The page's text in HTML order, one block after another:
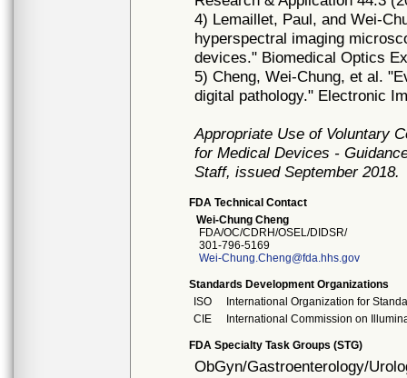
4) Lemaillet, Paul, and Wei-
hyperspectral imaging
devices." Biomedical Optics
5) Cheng, Wei-Chung, et al.
digital pathology." Electronic
Appropriate Use of Voluntary
for Medical Devices -
Staff, issued September 2018.
FDA Technical Contact
Wei-Chung Cheng
FDA/OC/CDRH/OSEL/DIDSR/
301-796-5169
Wei-Chung.Cheng@fda.hhs.gov
Standards Development Organizations
ISO
International Organization for
CIE
International Commission on
FDA Specialty Task Groups (STG)
ObGyn/Gastroenterology/